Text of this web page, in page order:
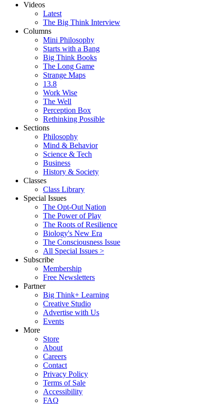
Videos
Latest
The Big Think Interview
Columns
Mini Philosophy
Starts with a Bang
Big Think Books
The Long Game
Strange Maps
13.8
Work Wise
The Well
Perception Box
Rethinking Possible
Sections
Philosophy
Mind & Behavior
Science & Tech
Business
History & Society
Classes
Class Library
Special Issues
The Opt-Out Nation
The Power of Play
The Roots of Resilience
Biology's New Era
The Consciousness Issue
All Special Issues >
Subscribe
Membership
Free Newsletters
Partner
Big Think+ Learning
Creative Studio
Advertise with Us
Events
More
Store
About
Careers
Contact
Privacy Policy
Terms of Sale
Accessibility
FAQ